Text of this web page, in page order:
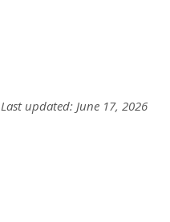
Last updated: June 17, 2026